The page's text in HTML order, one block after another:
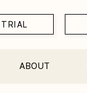
ABOUT